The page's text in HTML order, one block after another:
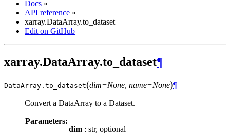
Docs »
API reference »
xarray.DataArray.to_dataset
Edit on GitHub
xarray.DataArray.to_dataset¶
DataArray. to_dataset(dim=None, name=None)¶
Convert a DataArray to a Dataset.
Parameters:
dim : str, optional